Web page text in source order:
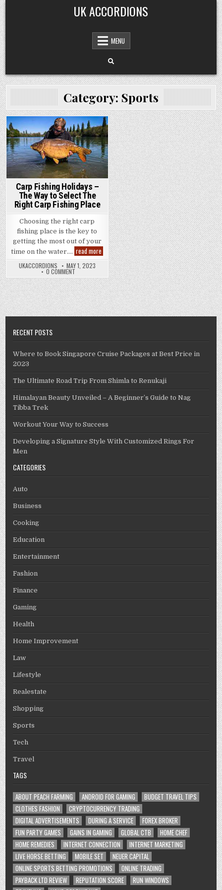
Skip
to
content
UK ACCORDIONS
MENU
Category: Sports
Posted
in
Carp Fishing Holidays –
The Way to Select The
Right Carp Fishing Place
Choosing the right carp
fishing place is the key to
getting the most out of your
time on the water…. read more Carp
Fishing
Holidays
The
Way
to
Select
The
Right
Carp
UKACCORDIONS MAY 1, 2023
0 COMMENT
RECENT POSTS
Where to Book Singapore Cruise Packages at Best Price in
2023
The Ultimate Road Trip From Shimla to Renukaji
Himalayan Beauty Unveiled – A Beginner’s Guide to Nag
Tibba Trek
Workout Your Way to Success
Developing a Signature Style With Customized Rings For
Men
CATEGORIES
Auto
Business
Cooking
Education
Entertainment
Fashion
Finance
Gaming
Health
Home Improvement
Law
Lifestyle
Realestate
Shopping
Sports
Tech
Travel
TAGS
ABOUT PEACH FARMING ANDROID FOR GAMING
BUDGET TRAVEL TIPS
CLOTHES FASHION
CRYPTOCURRENCY TRADING
DIGITAL ADVERTISEMENTS
DURING A SERVICE
FOREX BROKER
FUN PARTY GAMES
GAINS IN GAMING GLOBAL CTB
HOME CHEF
HOME REMEDIES
INTERNET CONNECTION
INTERNET MARKETING
LIVE HORSE BETTING
MOBILE SET
NEUER CAPITAL
ONLINE SPORTS BETTING PROMOTIONS
ONLINE TRADING
PAYBACK LTD REVIEW
REPUTATION SCORE
RUN WINDOWS